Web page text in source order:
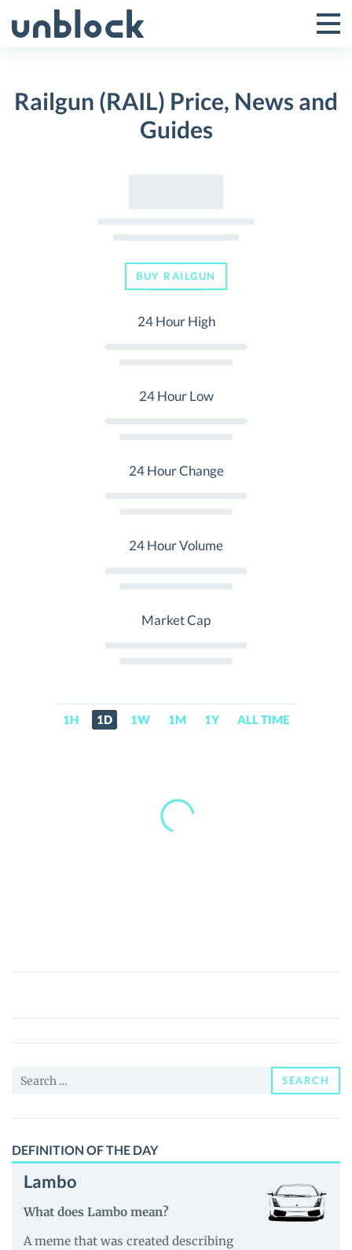
to
Toggle
Menu
Railgun (RAIL) Price, News and
Guides
BUY RAILGUN
24 Hour High
24 Hour Low
24 Hour Change
24 Hour Volume
Market Cap
1H 1D 1W 1M 1Y ALL TIME
Railgun
Price,
News
Guides
Search
SEARCH
DEFINITION OF THE DAY
Lambo
What does Lambo mean?
A meme that was created describing